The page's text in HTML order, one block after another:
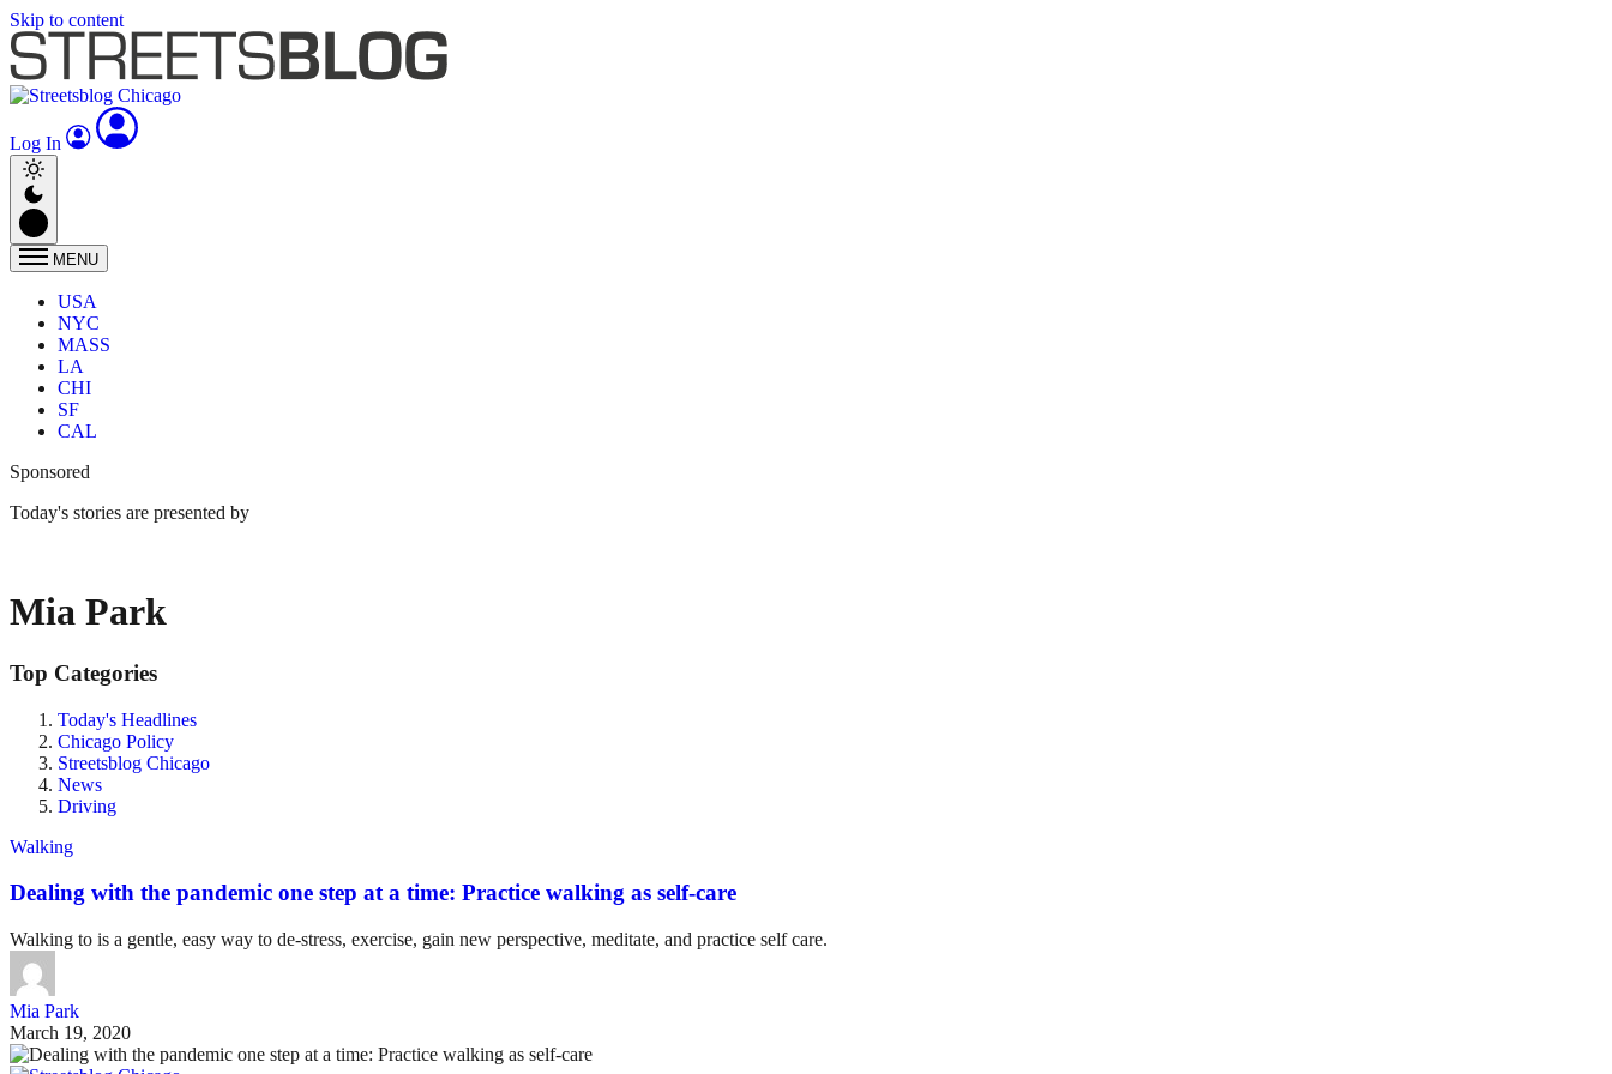
Skip to content
Log In
MENU
USA
NYC
MASS
LA
CHI
SF
CAL
Sponsored
Today's stories are presented by
Mia Park
Top Categories
Today's Headlines
Chicago Policy
Streetsblog Chicago
News
Driving
Walking
Dealing with the pandemic one step at a time: Practice walking as self-care
Walking to is a gentle, easy way to de-stress, exercise, gain new perspective, meditate, and practice self care.
Mia Park
March 19, 2020